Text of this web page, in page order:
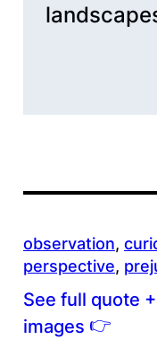
observation,
perspective,
See full quote
images 👉